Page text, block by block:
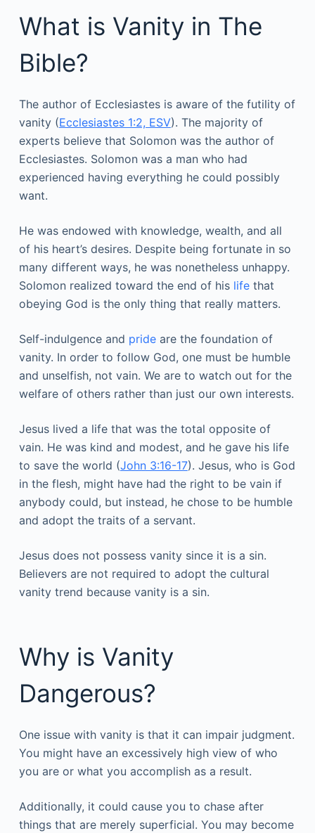
What is Vanity in The
Bible?
The author of Ecclesiastes is aware of the futility of
vanity (Ecclesiastes 1:2, ESV). The majority of
experts believe that Solomon was the author of
Ecclesiastes. Solomon was a man who had
experienced having everything he could possibly
want.
He was endowed with knowledge, wealth, and all
of his heart’s desires. Despite being fortunate in so
many different ways, he was nonetheless unhappy.
Solomon realized toward the end of his lifethat
obeying God is the only thing that really matters.
Self-indulgence and prideare the foundation of
vanity. In order to follow God, one must be humble
and unselfish, not vain. We are to watch out for the
welfare of others rather than just our own interests.
Jesus lived a life that was the total opposite of
vain. He was kind and modest, and he gave his life
to save the world (John 3:16-17). Jesus, who is God
in the flesh, might have had the right to be vain if
anybody could, but instead, he chose to be humble
and adopt the traits of a servant.
Jesus does not possess vanity since it is a sin.
Believers are not required to adopt the cultural
vanity trend because vanity is a sin.
Why is Vanity
Dangerous?
One issue with vanity is that it can impair judgment.
You might have an excessively high view of who
you are or what you accomplish as a result.
Additionally, it could cause you to chase after
things that are merely superficial. You may become